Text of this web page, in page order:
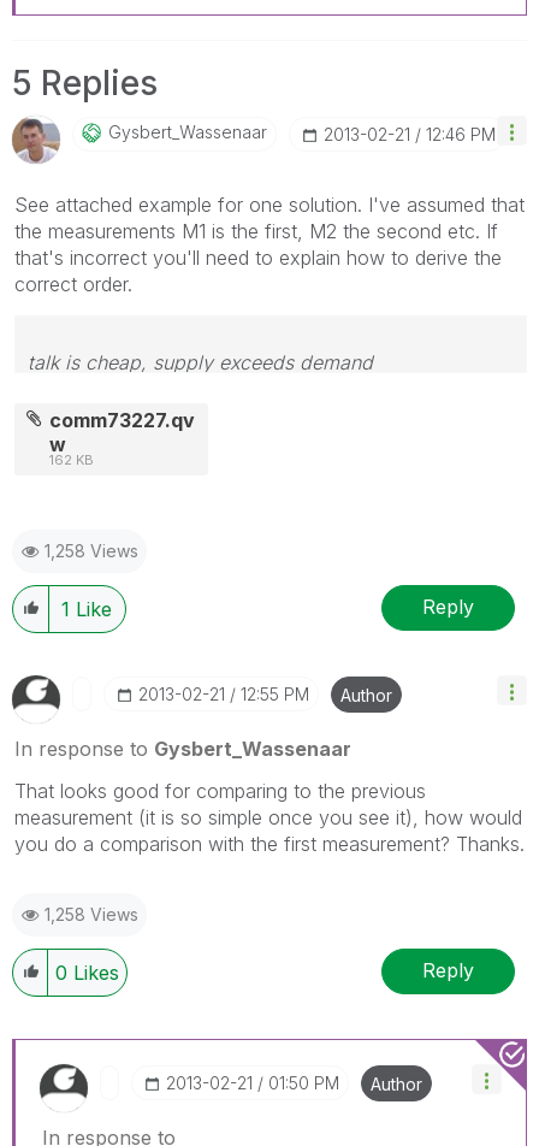
5 Replies
Gysbert_WassenaAr ‎2013-02-21 12:46 PM
See attached example for one solution. I've assumed that
the measurements M1 is the first, M2 the second etc. If
that's incorrect you'll need to explain how to derive the
correct order.
talk is cheap, supply exceeds demand
comm73227.qv
w
162 KB
1,258 Views
1 Like Reply
‎2013-02-21 12:55 PM Author
In response to Gysbert_Wassenaar
That looks good for comparing to the previous
measurement (it is so simple once you see it), how would
you do a comparison with the first measurement? Thanks.
1,258 Views
0 Likes Reply
‎2013-02-21 01:50 PM Author
In response to